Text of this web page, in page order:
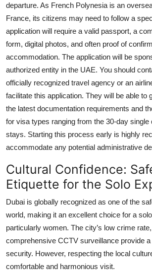
departure. As French Polynesia is an
France, its citizens may need to follow a
application will require a valid passport, a
form, digital photos, and often proof of
accommodation. The application will be
authorized entity in the UAE. You should
officially recognized travel agency or an
facilitate this application. They will be able to
the latest documentation requirements and
for visa types ranging from the 30-day single
stays. Starting this process early is highly
accommodate any potential administrative
Cultural Confidence:
Etiquette for the Solo
Dubai is globally recognized as one of the
world, making it an excellent choice for a
particularly women. The city’s low crime
comprehensive CCTV surveillance provide a
security. However, respecting the local
comfortable and harmonious visit.